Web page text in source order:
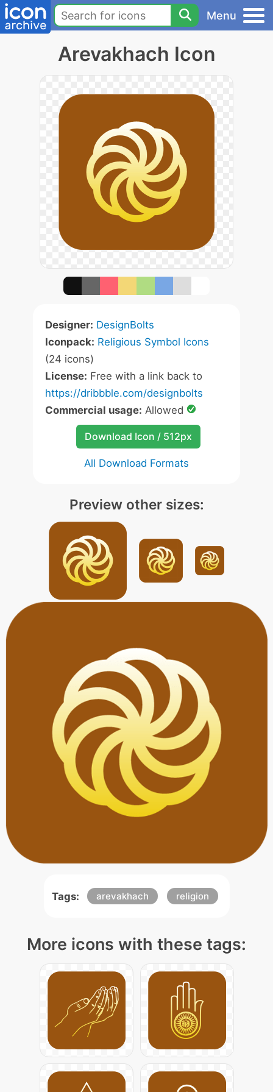
Menu
Arevakhach Icon
Designer: DesignBolts
Iconpack: Religious Symbol Icons
(24 icons)
License: Free with a link back to
https://dribbble.com/designbolts
Commercial usage: Allowed
Download Icon / 512px
All Download Formats
Preview other sizes:
Tags: arevakhach religion
More icons with these tags: